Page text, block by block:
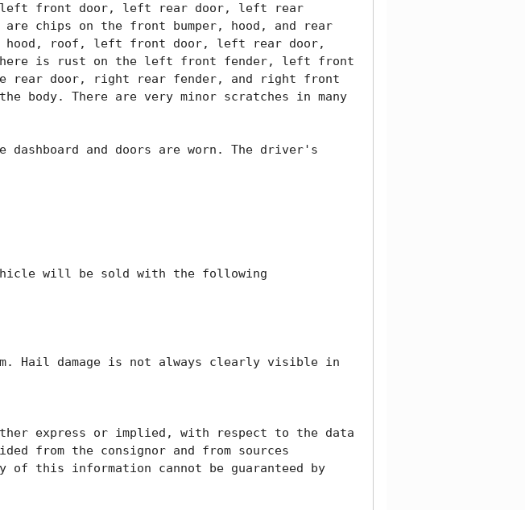
left front door, left rear door, left rear
chips on the front bumper, hood, and rear
hood, roof, left front door, left rear door,
is rust on the left front fender, left front
rear door, right rear fender, and right front
body. There are very minor scratches in many
and doors are worn. The driver's
will be sold with the following
Hail damage is not always clearly visible in
express or implied, with respect to the data
from the consignor and from sources
of this information cannot be guaranteed by